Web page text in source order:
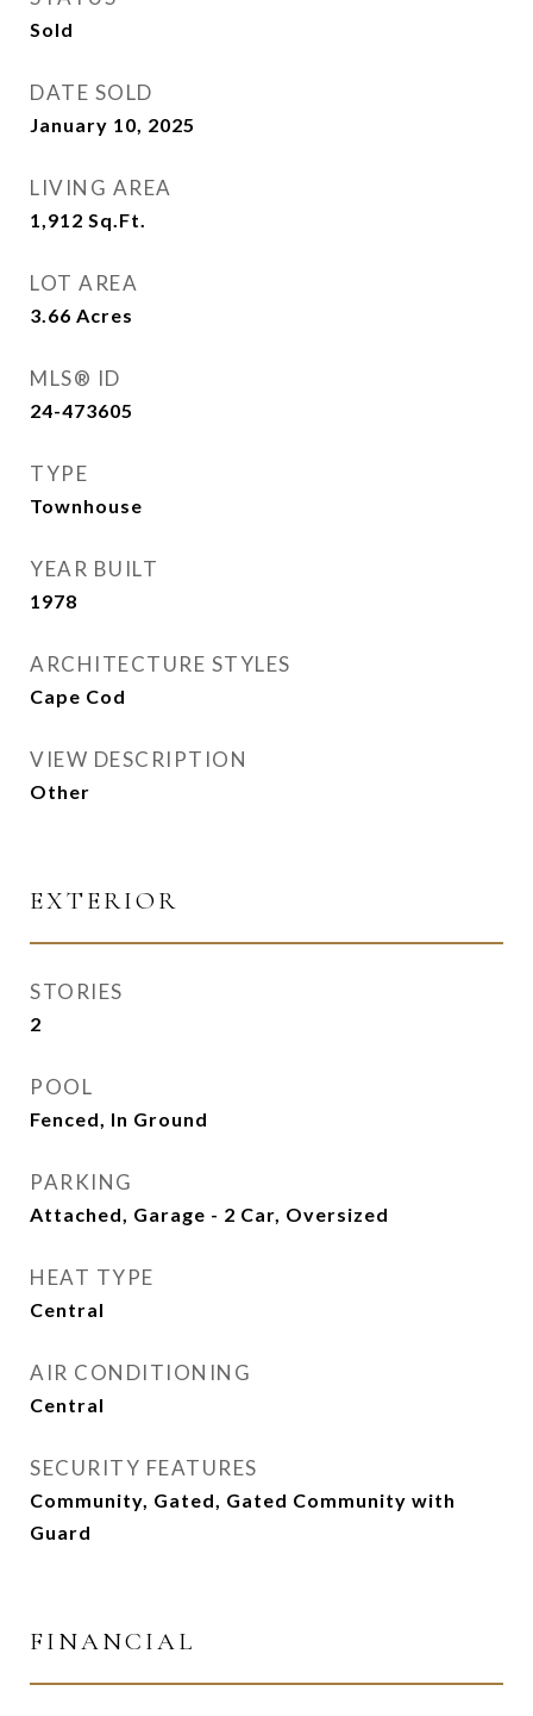
Sold
DATE SOLD
January 10, 2025
LIVING AREA
1,912 Sq.Ft.
LOT AREA
3.66 Acres
MLS® ID
24-473605
TYPE
Townhouse
YEAR BUILT
1978
ARCHITECTURE STYLES
Cape Cod
VIEW DESCRIPTION
Other
EXTERIOR
STORIES
2
POOL
Fenced, In Ground
PARKING
Attached, Garage - 2 Car, Oversized
HEAT TYPE
Central
AIR CONDITIONING
Central
SECURITY FEATURES
Community, Gated, Gated Community with
Guard
FINANCIAL